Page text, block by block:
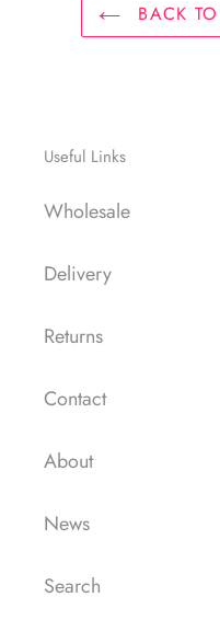
BACK
Useful Links
Wholesale
Delivery
Returns
Contact
About
News
Search